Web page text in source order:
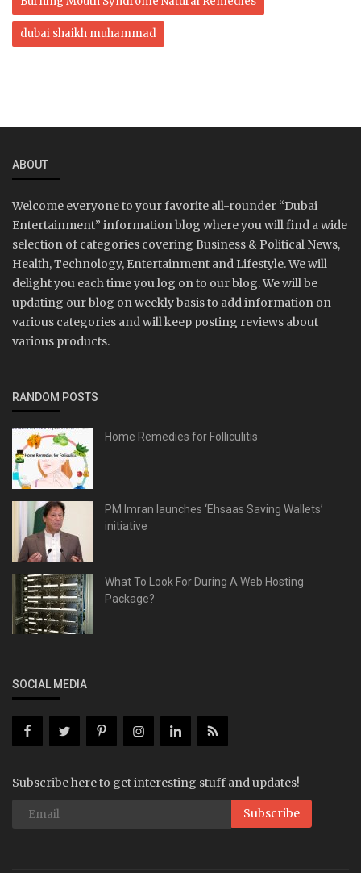
dubai shaikh muhammad
ABOUT
Welcome everyone to your favorite all-rounder “Dubai
Entertainment” information blog where you will find a wide
selection of categories covering Business & Political News,
Health, Technology, Entertainment and Lifestyle. We will
delight you each time you log on to our blog. We will be
updating our blog on weekly basis to add information on
various categories and will keep posting reviews about
various products.
RANDOM POSTS
Home Remedies for Folliculitis
PM Imran launches ‘Ehsaas Saving Wallets’
initiative
What To Look For During A Web Hosting
Package?
SOCIAL MEDIA
Subscribe here to get interesting stuff and updates!
Subscribe